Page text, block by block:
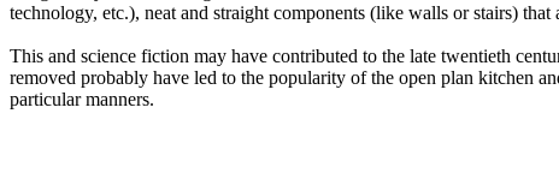
technology, etc.), neat and straight components (like walls or stairs)
This and science fiction may have contributed to the late twentieth
removed probably have led to the popularity of the open plan kitchen
particular manners.